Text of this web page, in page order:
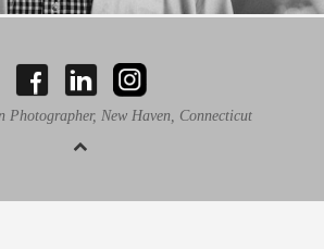
Photographer, New Haven, Connecticut